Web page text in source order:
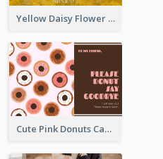
Yellow Daisy Flower Friendship Forever Postcard
Cute Pink Donuts Cartoon Farewell Postcard